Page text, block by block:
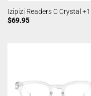
Izipizi Readers C Crystal +1
$69.95